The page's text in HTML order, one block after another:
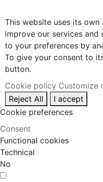
This website uses its
improve our services
to your preferences by
To give your consent to
button.
Cookie policy Customize
Reject All
I accept
Cookie preferences
Consent
Functional cookies
Technical
No